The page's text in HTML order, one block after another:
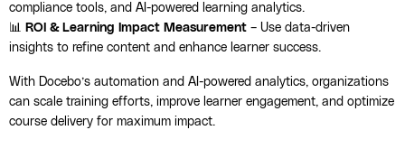
compliance tools, and AI-powered learning analytics.
📊
ROI & Learning Impact Measurement – Use data-driven
insights to refine content and enhance learner success.
With Docebo’s automation and AI-powered analytics, organizations
can scale training efforts, improve learner engagement, and optimize
course delivery for maximum impact.